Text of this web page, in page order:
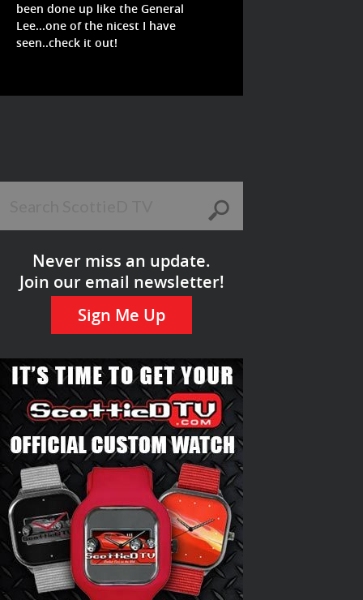
been done up like the General
Lee...one of the nicest I have
seen..check it out!
Never miss an update.
Join our email newsletter!
Sign Me Up